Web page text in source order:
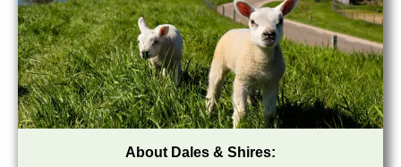
About Dales & Shires: